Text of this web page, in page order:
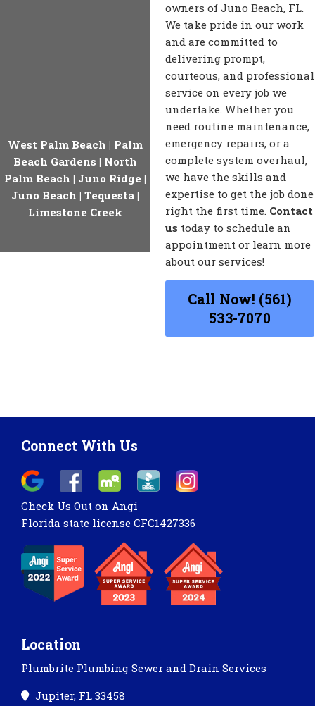
West Palm Beach | Palm
Beach Gardens | North
Palm Beach | Juno Ridge |
Juno Beach | Tequesta |
Limestone Creek
owners of Juno Beach, FL.
We take pride in our work
and are committed to
delivering prompt,
courteous, and professional
service on every job we
undertake. Whether you
need routine maintenance,
emergency repairs, or a
complete system overhaul,
we have the skills and
expertise to get the job done
right the first time. Contact
us today to schedule an
appointment or learn more
about our services!
Call Now! (561)
533-7070
Location
Plumbrite Plumbing Sewer and Drain Services
Jupiter, FL 33458
Connect With Us
Check Us Out on Angi
Florida state license CFC1427336